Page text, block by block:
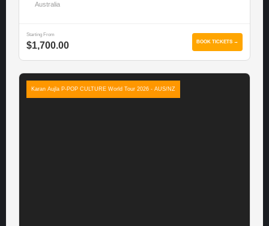
Australia
Starting From
$1,700.00 BOOK TICKETS →
Karan Aujla P-POP CULTURE World Tour 2026 - AUS/NZ